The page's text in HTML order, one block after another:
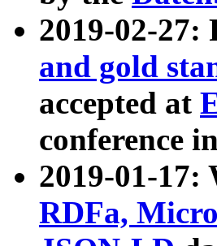
2019-02-27:
and gold
accepted at
conference
2019-01-17:
RDFa,